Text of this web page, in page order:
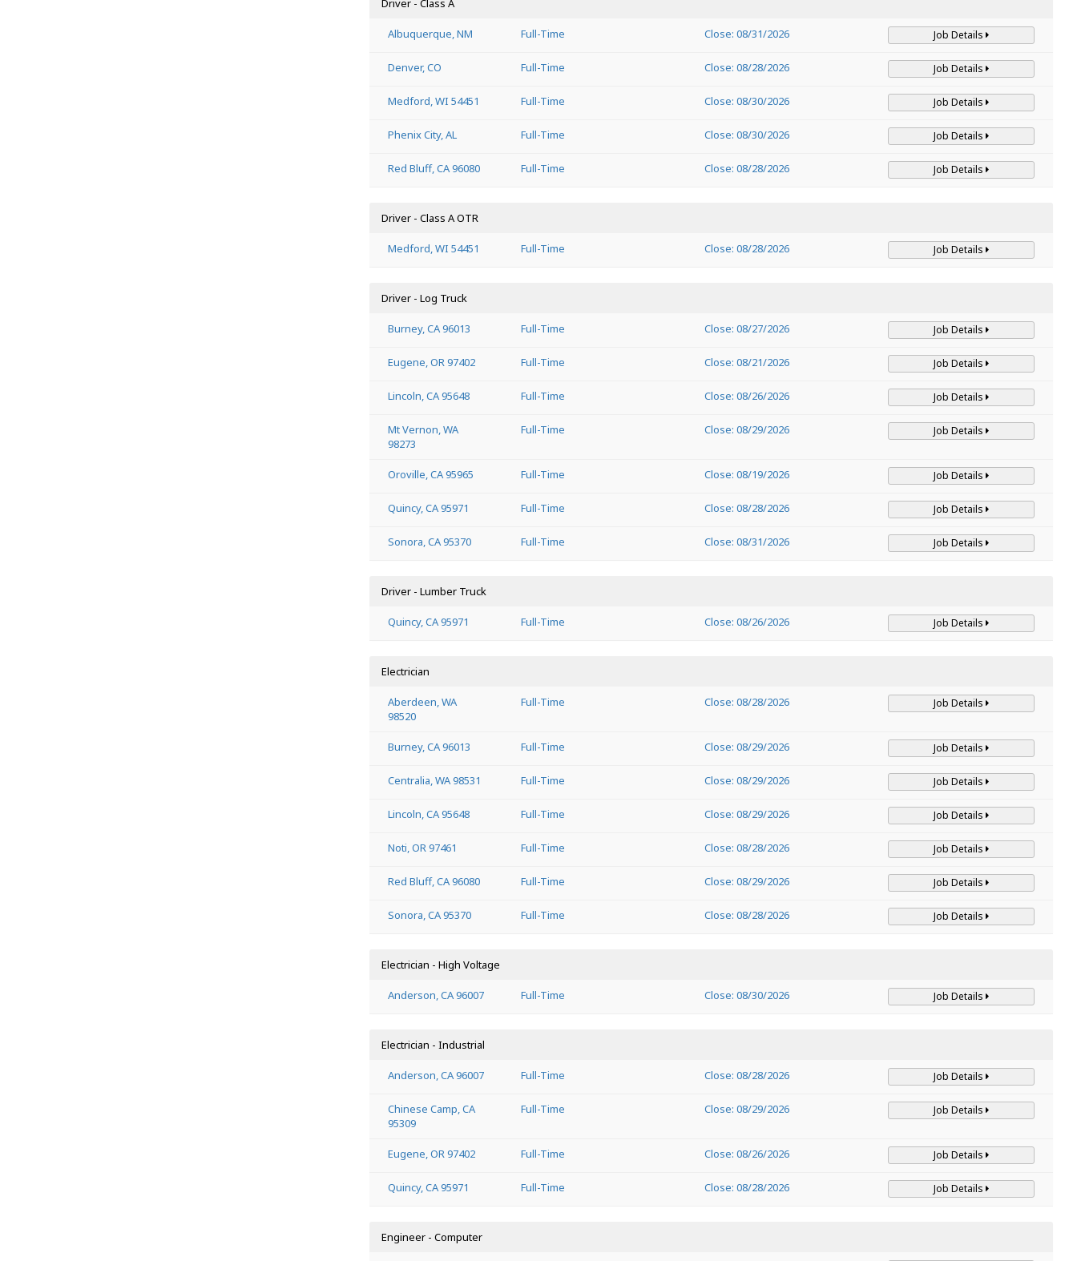
Driver - Class A
Albuquerque, NM Full-Time Close: 08/31/2026 Job Details
Denver, CO Full-Time Close: 08/28/2026 Job Details
Medford, WI 54451 Full-Time Close: 08/30/2026 Job Details
Phenix City, AL Full-Time Close: 08/30/2026 Job Details
Red Bluff, CA 96080 Full-Time Close: 08/28/2026 Job Details
Driver - Class A OTR
Medford, WI 54451 Full-Time Close: 08/28/2026 Job Details
Driver - Log Truck
Burney, CA 96013 Full-Time Close: 08/27/2026 Job Details
Eugene, OR 97402 Full-Time Close: 08/21/2026 Job Details
Lincoln, CA 95648 Full-Time Close: 08/26/2026 Job Details
Mt Vernon, WA
98273
Full-Time Close: 08/29/2026 Job Details
Oroville, CA 95965 Full-Time Close: 08/19/2026 Job Details
Quincy, CA 95971 Full-Time Close: 08/28/2026 Job Details
Sonora, CA 95370 Full-Time Close: 08/31/2026 Job Details
Driver - Lumber Truck
Quincy, CA 95971 Full-Time Close: 08/26/2026 Job Details
Electrician
Aberdeen, WA
98520
Full-Time Close: 08/28/2026 Job Details
Burney, CA 96013 Full-Time Close: 08/29/2026 Job Details
Centralia, WA 98531 Full-Time Close: 08/29/2026 Job Details
Lincoln, CA 95648 Full-Time Close: 08/29/2026 Job Details
Noti, OR 97461 Full-Time Close: 08/28/2026 Job Details
Red Bluff, CA 96080 Full-Time Close: 08/29/2026 Job Details
Sonora, CA 95370 Full-Time Close: 08/28/2026 Job Details
Electrician - High Voltage
Anderson, CA 96007 Full-Time Close: 08/30/2026 Job Details
Electrician - Industrial
Anderson, CA 96007 Full-Time Close: 08/28/2026 Job Details
Chinese Camp, CA
95309
Full-Time Close: 08/29/2026 Job Details
Eugene, OR 97402 Full-Time Close: 08/26/2026 Job Details
Quincy, CA 95971 Full-Time Close: 08/28/2026 Job Details
Engineer - Computer